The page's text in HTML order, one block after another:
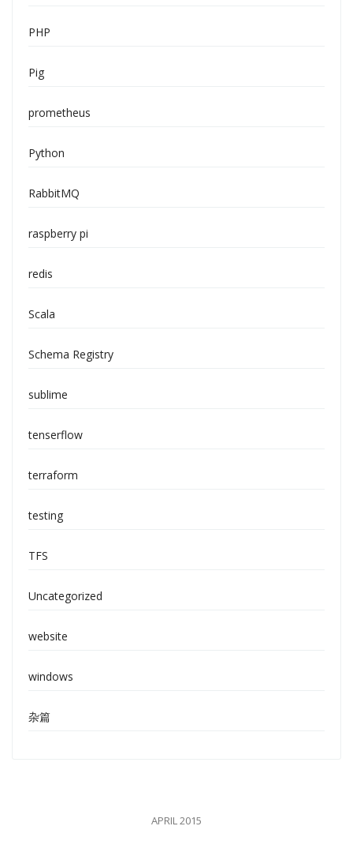
PHP
Pig
prometheus
Python
RabbitMQ
raspberry pi
redis
Scala
Schema Registry
sublime
tenserflow
terraform
testing
TFS
Uncategorized
website
windows
杂篇
APRIL 2015